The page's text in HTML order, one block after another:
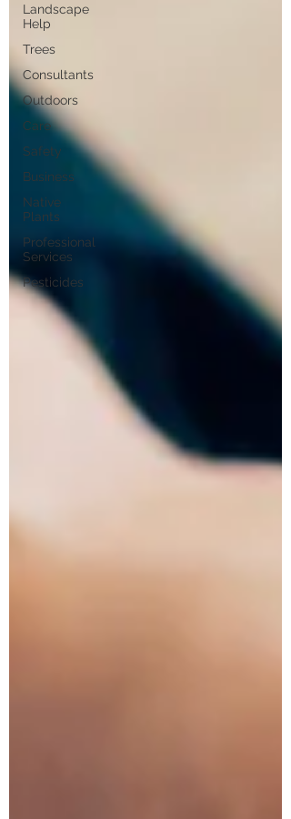
Landscape
Help
Trees
Consultants
Outdoors
Care
Safety
Business
Native
Plants
Professional
Services
Pesticides